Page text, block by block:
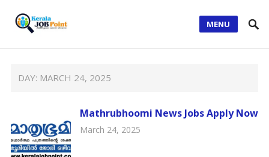
MENU
DAY: MARCH 24, 2025
Mathrubhoomi News Jobs Apply Now
March 24, 2025